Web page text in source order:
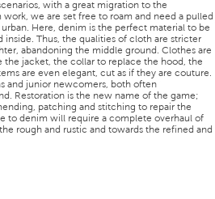
with a great migration to the
we are set free to roam and need a pulled
Here, denim is the perfect material to be
inside. Thus, the qualities of cloth are stricter
abandoning the middle ground. Clothes are
jacket, the collar to replace the hood, the
are even elegant, cut as if they are couture.
and junior newcomers, both often
Restoration is the new name of the game;
patching and stitching to repair the
to denim will require a complete overhaul of
rough and rustic and towards the refined and